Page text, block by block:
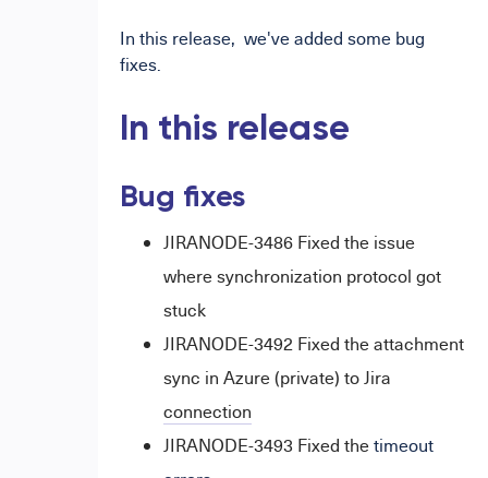
In this release, we've added some bug
fixes.
In this release
Bug fixes
JIRANODE-3486 Fixed the issue
where synchronization protocol got
stuck
JIRANODE-3492 Fixed the attachment
sync in Azure (private) to Jira
connection
JIRANODE-3493 Fixed thetimeout